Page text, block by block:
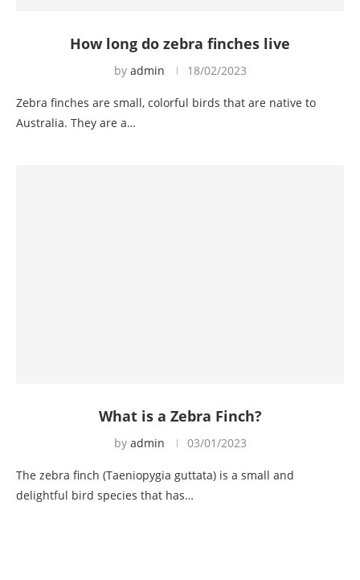
How long do zebra finches live
by admin 18/02/2023
Zebra finches are small, colorful birds that are native to
Australia. They are a…
What is a Zebra Finch?
by admin 03/01/2023
The zebra finch (Taeniopygia guttata) is a small and
delightful bird species that has…